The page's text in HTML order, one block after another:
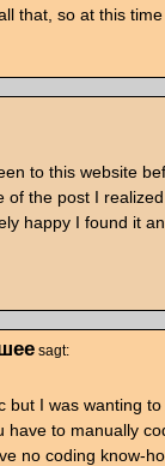
that, so at this
to this website
the post I realized
happy I found it
sagt:
but I was wanting
have to manually
no coding know-